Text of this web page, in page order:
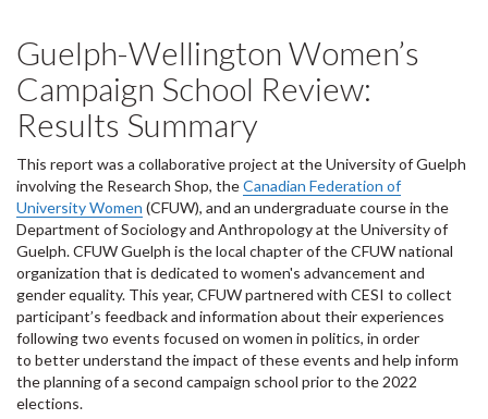
Guelph-Wellington Women’s
Campaign School Review:
Results Summary
This report was a collaborative project at the University of Guelph
involving the Research Shop, theCanadian Federation of
University Women (CFUW), and an undergraduate course in the
Department of Sociology and Anthropology at the University of
Guelph. CFUW Guelph is the local chapter of the CFUW national
organization that is dedicated to women's advancement and
gender equality. This year, CFUW partnered with CESI to collect
participant’s feedback and information about their experiences
following two events focused on women in politics, in order
to better understand the impact of these events and help inform
the planning of a second campaign school prior to the 2022
elections.